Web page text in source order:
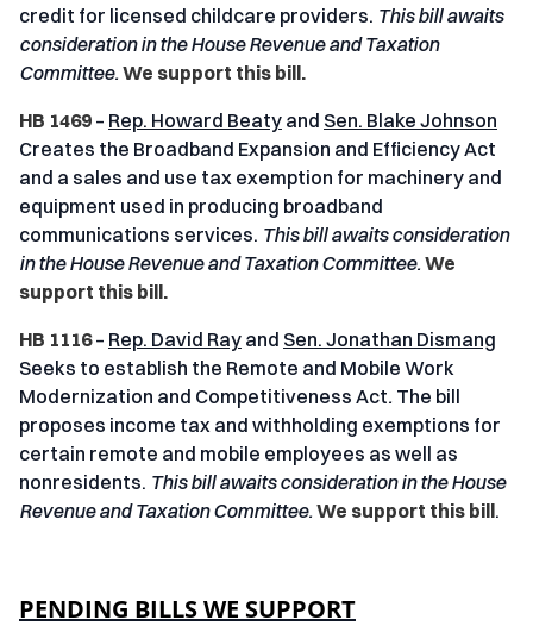
credit for licensed childcare providers. This bill awaits
consideration in the House Revenue and Taxation
Committee. We support this bill.
HB 1469 – Rep. Howard Beaty and Sen. Blake Johnson
Creates the Broadband Expansion and Efficiency Act
and a sales and use tax exemption for machinery and
equipment used in producing broadband
communications services. This bill awaits consideration
in the House Revenue and Taxation Committee. We
support this bill.
HB 1116– Rep. David Ray and Sen. Jonathan Dismang
Seeks to establish the Remote and Mobile Work
Modernization and Competitiveness Act. The bill
proposes income tax and withholding exemptions for
certain remote and mobile employees as well as
nonresidents. This bill awaits consideration in the House
Revenue and Taxation Committee. We support this bill.
PENDING BILLS WE SUPPORT